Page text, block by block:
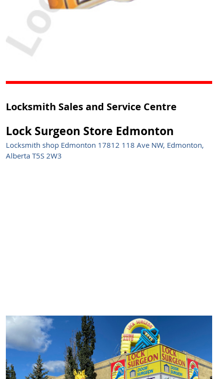
Locksmith Sales and Service Centre
Lock Surgeon Store Edmonton
Locksmith shop Edmonton 17812 118 Ave NW, Edmonton,
Alberta T5S 2W3